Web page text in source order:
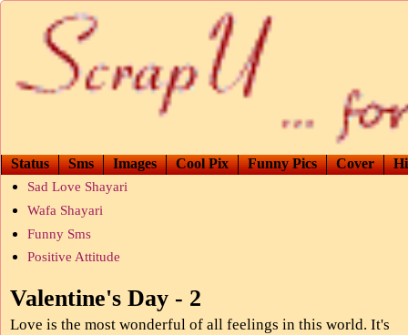
Status Sms Images Cool Pix Funny Pics Cover
Sad Love Shayari
Wafa Shayari
Funny Sms
Positive Attitude
Valentine's Day - 2
Love is the most wonderful of all feelings in this world. It's